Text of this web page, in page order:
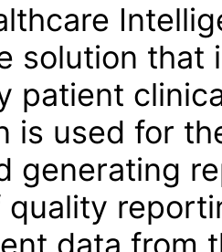
solution that
patient
is used for
generating
quality
data from